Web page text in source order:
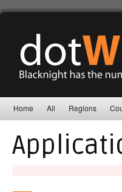
Home All Regions